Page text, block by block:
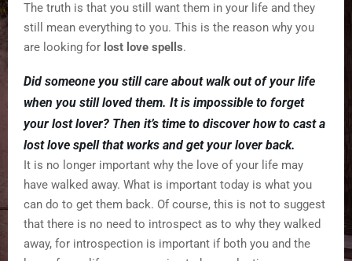
The truth is that you still want them in your life and they
still mean everything to you. This is the reason why you
are looking for lost love spells.
Did someone you still care about walk out of your life
when you still loved them. It is impossible to forget
your lost lover? Then it’s time to discover how to cast a
lost love spell that works and get your lover back.
It is no longer important why the love of your life may
have walked away. What is important today is what you
can do to get them back. Of course, this is not to suggest
that there is no need to introspect as to why they walked
away, for introspection is important if both you and the